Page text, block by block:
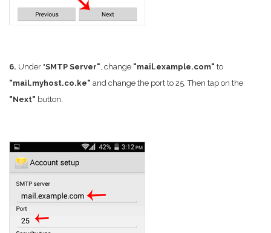
6. Under "SMTP Server" , change "mail.example.com" to
"mail.myhost.co.ke" and change the port to 25. Then tap on the
"Next" button.